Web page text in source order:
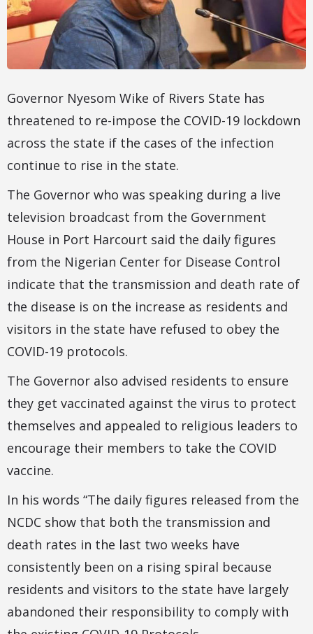
Governor Nyesom Wike of Rivers State has
threatened to re-impose the COVID-19 lockdown
across the state if the cases of the infection
continue to rise in the state.
The Governor who was speaking during a live
television broadcast from the Government
House in Port Harcourt said the daily figures
from the Nigerian Center for Disease Control
indicate that the transmission and death rate of
the disease is on the increase as residents and
visitors in the state have refused to obey the
COVID-19 protocols.
The Governor also advised residents to ensure
they get vaccinated against the virus to protect
themselves and appealed to religious leaders to
encourage their members to take the COVID
vaccine.
In his words “The daily figures released from the
NCDC show that both the transmission and
death rates in the last two weeks have
consistently been on a rising spiral because
residents and visitors to the state have largely
abandoned their responsibility to comply with